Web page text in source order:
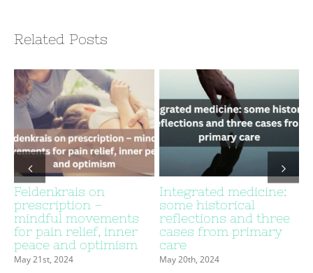
Related Posts
Feldenkrais on
prescription –
mindful movements
for pain relief, inner
peace and optimism
May 21st, 2024
Integrated medicine:
some historical
reflections and three
cases from primary
care
May 20th, 2024